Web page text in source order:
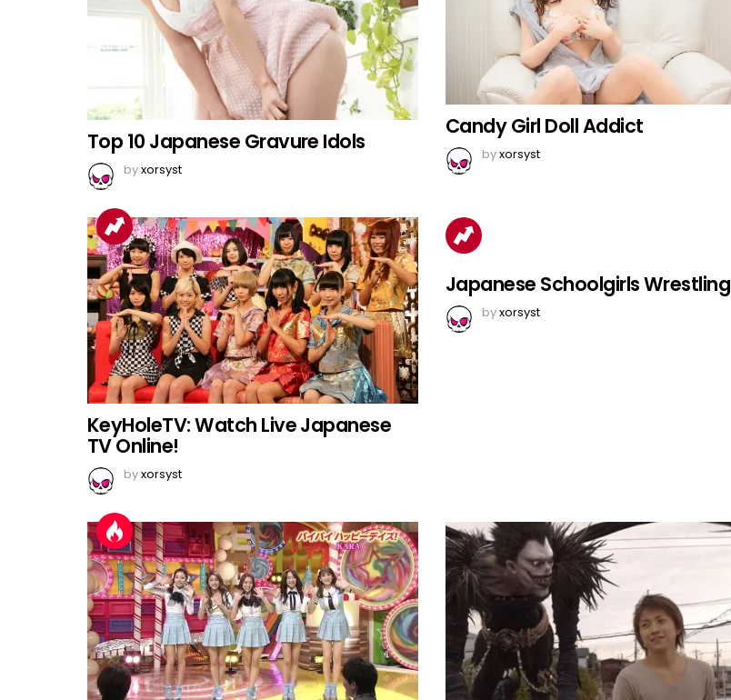
Top 10 Japanese Gravure Idols
byxorsyst
Candy Girl Doll Addict
byxorsyst
KeyHoleTV: Watch Live Japanese
TV Online!
byxorsyst
Japanese Schoolgirls Wrestling
byxorsyst